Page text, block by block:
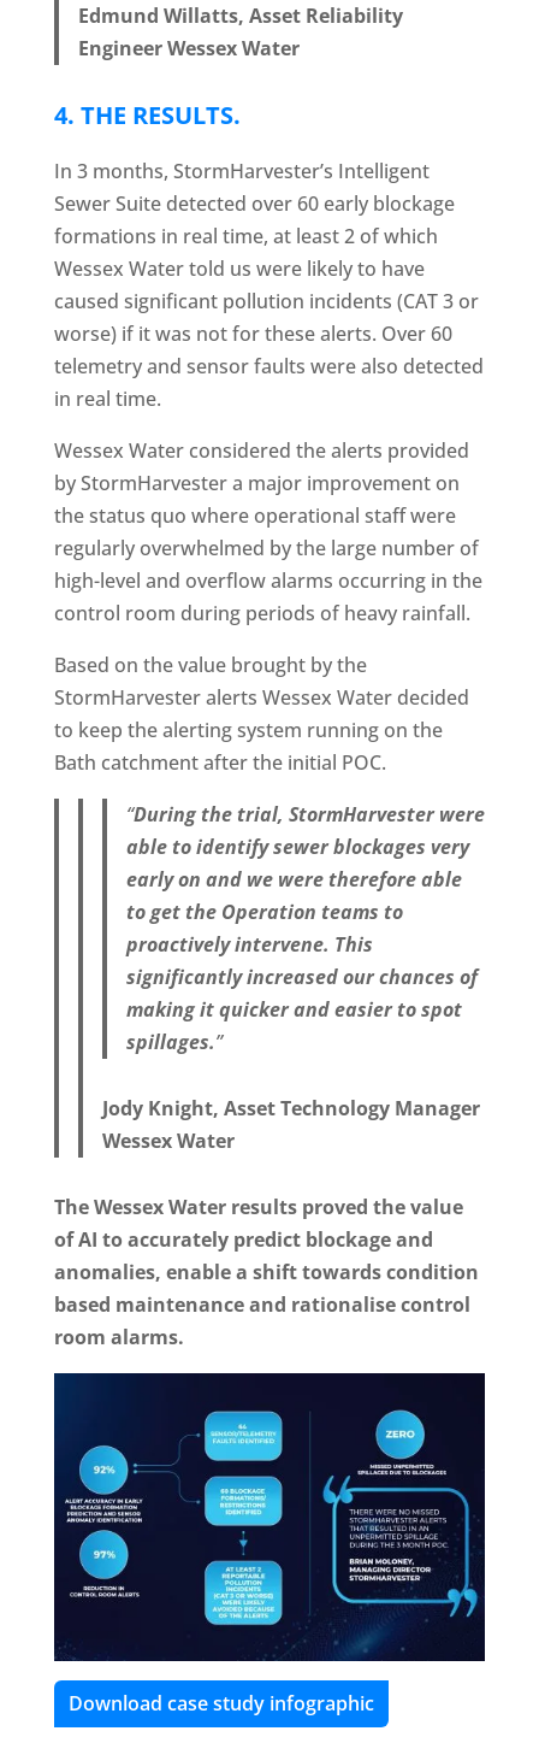
Edmund Willatts, Asset Reliability
Engineer Wessex Water
4. THE RESULTS.
In 3 months, StormHarvester’s Intelligent
Sewer Suite detected over 60 early blockage
formations in real time, at least 2 of which
Wessex Water told us were likely to have
caused significant pollution incidents (CAT 3 or
worse) if it was not for these alerts. Over 60
telemetry and sensor faults were also detected
in real time.
Wessex Water considered the alerts provided
by StormHarvester a major improvement on
the status quo where operational staff were
regularly overwhelmed by the large number of
high-level and overflow alarms occurring in the
control room during periods of heavy rainfall.
Based on the value brought by the
StormHarvester alerts Wessex Water decided
to keep the alerting system running on the
Bath catchment after the initial POC.
“During the trial, StormHarvester were
able to identify sewer blockages very
early on and we were therefore able
to get the Operation teams to
proactively intervene. This
significantly increased our chances of
making it quicker and easier to spot
spillages.”
Jody Knight, Asset Technology Manager
Wessex Water
The Wessex Water results proved the value
of AI to accurately predict blockage and
anomalies, enable a shift towards condition
based maintenance and rationalise control
room alarms.
Download case study infographic